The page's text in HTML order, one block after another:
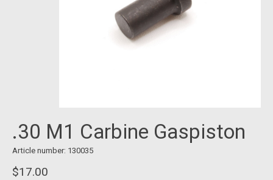
.30 M1 Carbine Gaspiston
Article number: 130035
$17.00